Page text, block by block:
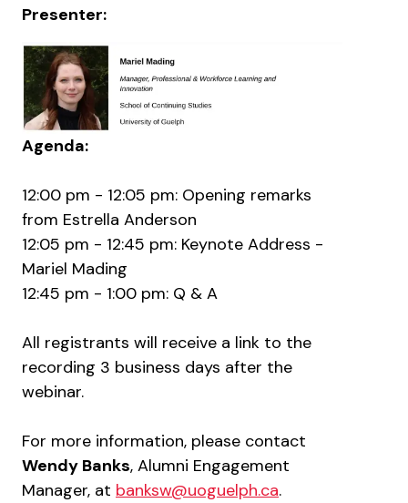
Presenter:
Agenda:
12:00 pm - 12:05 pm: Opening remarks
from Estrella Anderson
12:05 pm - 12:45 pm: Keynote Address -
Mariel Mading
12:45 pm - 1:00 pm: Q & A
All registrants will receive a link to the
recording 3 business days after the
webinar.
For more information, please contact
Wendy Banks, Alumni Engagement
Manager, at banksw@uoguelph.ca.